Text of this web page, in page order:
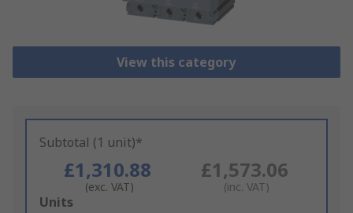
View this category
Subtotal (1 unit)*
£1,310.88
(exc. VAT)
£1,573.06
(inc. VAT)
Add
Units